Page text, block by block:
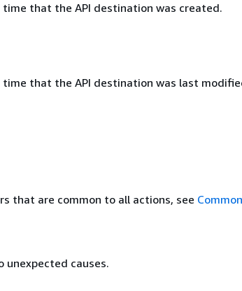
that the API destination was created.
that the API destination was last
that are common to all actions, see
unexpected causes.